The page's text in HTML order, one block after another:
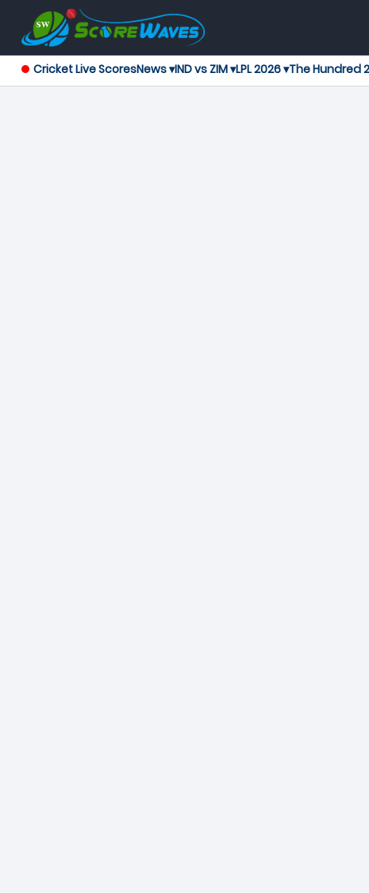
Cricket Live ScoresNews ▾IND vs ZIM ▾LPL 2026 ▾The Hundred